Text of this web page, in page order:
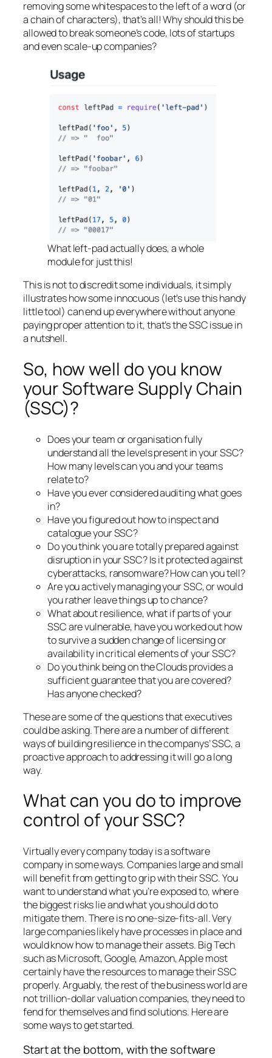
removing some whitespaces to the left of a word (or
a chain of characters), that’s all! Why should this be
allowed to break someone’s code, lots of startups
and even scale-up companies?
What left-pad actually does, a whole
module for just this!
This is not to discredit some individuals, it simply
illustrates how some innocuous (let’s use this handy
little tool) can end up everywhere without anyone
paying proper attention to it, that’s the SSC issue in
a nutshell.
So, how well do you know
your Software Supply Chain
(SSC)?
Does your team or organisation fully
understand all the levels present in your SSC?
How many levels can you and your teams
relate to?
Have you ever considered auditing what goes
in?
Have you figured out how to inspect and
catalogue your SSC?
Do you think you are totally prepared against
disruption in your SSC? Is it protected against
cyberattacks, ransomware? How can you tell?
Are you actively managing your SSC, or would
you rather leave things up to chance?
What about resilience, what if parts of your
SSC are vulnerable, have you worked out how
to survive a sudden change of licensing or
availability in critical elements of your SSC?
Do you think being on the Clouds provides a
sufficient guarantee that you are covered?
Has anyone checked?
These are some of the questions that executives
could be asking. There are a number of different
ways of building resilience in the companys’ SSC, a
proactive approach to addressing it will go a long
way.
What can you do to improve
control of your SSC?
Virtually every company today is a software
company in some ways. Companies large and small
will benefit from getting to grip with their SSC. You
want to understand what you’re exposed to, where
the biggest risks lie and what you should do to
mitigate them. There is no one-size-fits-all. Very
large companies likely have processes in place and
would know how to manage their assets. Big Tech
such as Microsoft, Google, Amazon, Apple most
certainly have the resources to manage their SSC
properly. Arguably, the rest of the business world are
not trillion-dollar valuation companies, they need to
fend for themselves and find solutions. Here are
some ways to get started.
Start at the bottom, with the software